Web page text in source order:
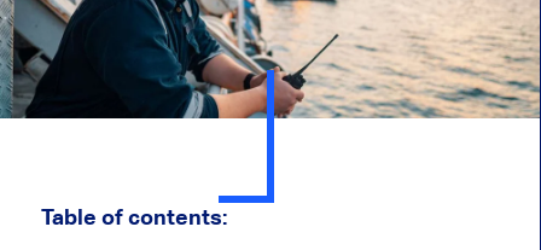
Table of contents: